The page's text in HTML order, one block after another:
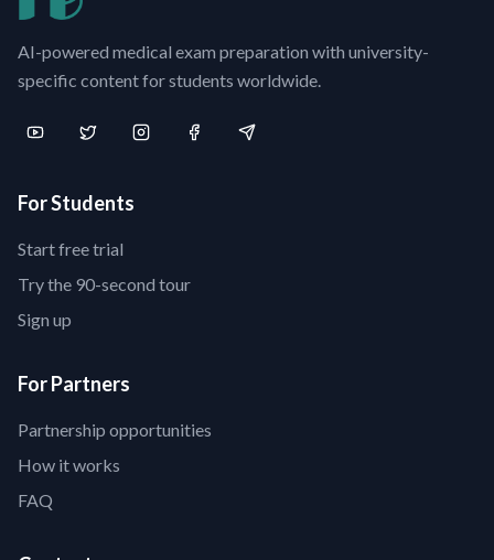
AI-powered medical exam preparation with university-
specific content for students worldwide.
For Students
Start free trial
Try the 90-second tour
Sign up
For Partners
Partnership opportunities
How it works
FAQ